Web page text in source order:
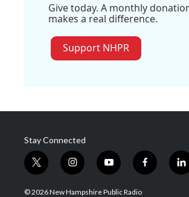
Give today. A monthly
makes a real difference.
Support NHPR
Stay Connected
t
w
i
i
n
s
y
o
u
f
a
l
i
© 2026 New Hampshire Public Radio